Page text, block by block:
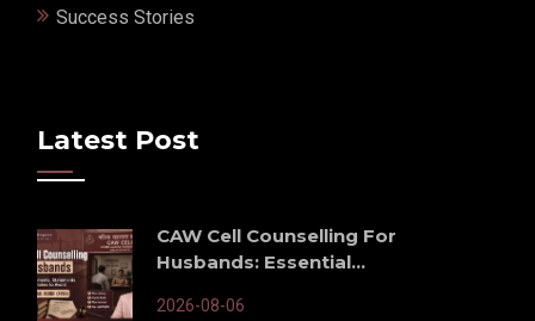
Success Stories
Latest Post
CAW Cell Counselling For
Husbands: Essential...
2026-08-06